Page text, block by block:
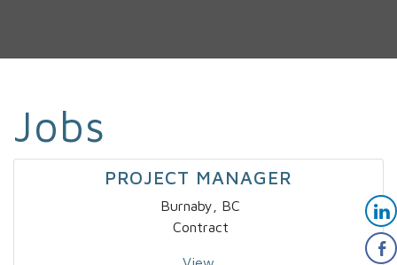
Jobs
PROJECT MANAGER
Burnaby, BC
Contract